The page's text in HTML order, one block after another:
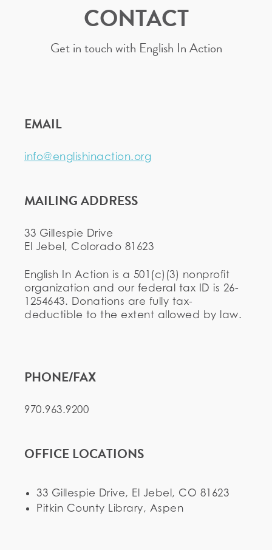
CONTACT
Get in touch with English In Action
EMAIL
info@englishinaction.org
MAILING ADDRESS
33 Gillespie Drive
El Jebel, Colorado 81623
English In Action is a 501(c)(3) nonprofit
organization and our federal tax ID is 26-
1254643. Donations are fully tax-
deductible to the extent allowed by law.
PHONE/FAX
970.963.9200
OFFICE LOCATIONS
33 Gillespie Drive, El Jebel, CO 81623
Pitkin County Library, Aspen